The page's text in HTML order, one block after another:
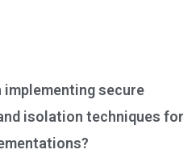
secure
isolation techniques for